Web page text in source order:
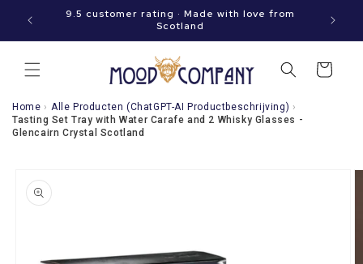
to the
your
9.5 customer rating · Made with love from
Scotland
cart
Home › Alle Producten (ChatGPT-AI Productbeschrijving) ›
Tasting Set Tray with Water Carafe and 2 Whisky Glasses -
Glencairn Crystal Scotland
to product
information